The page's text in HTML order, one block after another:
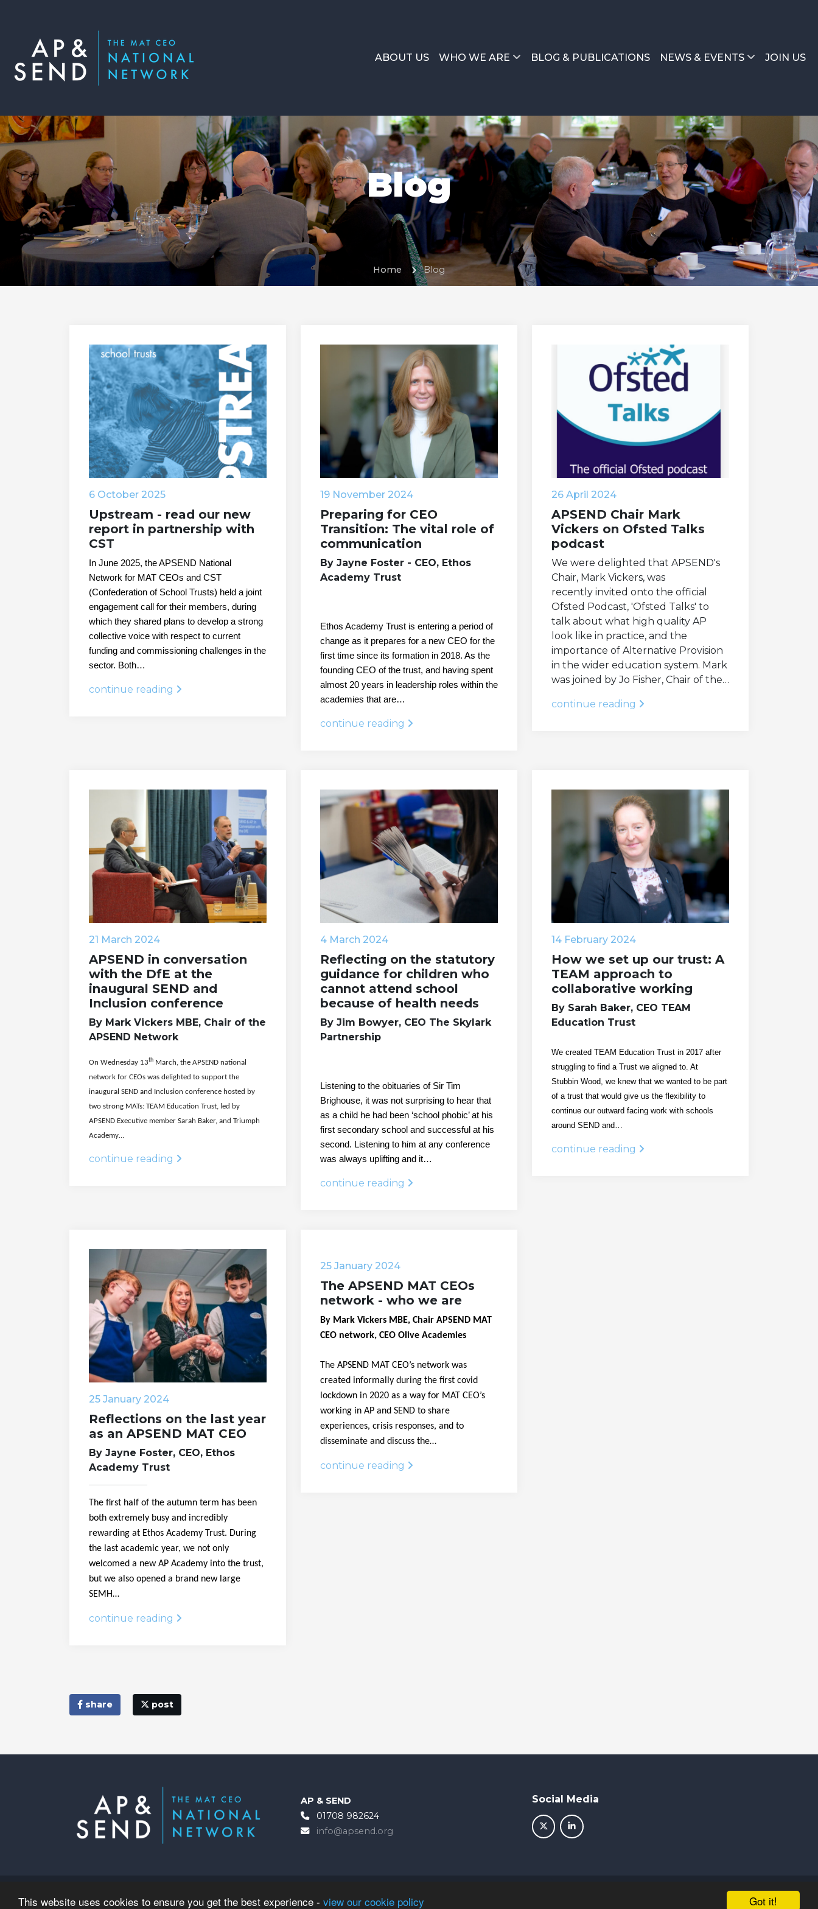
Got it!
This website uses cookies to ensure you get the best experience - view our cookie policy
ABOUT US WHO WE ARE BLOG & PUBLICATIONS NEWS & EVENTS JOIN US
Blog
Home Blog
6 October 2025
Upstream - read our new
report in partnership with
CST
In June 2025, the APSEND National
Network for MAT CEOs and CST
(Confederation of School Trusts) held a joint
engagement call for their members, during
which they shared plans to develop a strong
collective voice with respect to current
funding and commissioning challenges in the
sector. Both…
continue reading
19 November 2024
Preparing for CEO
Transition: The vital role of
communication
By Jayne Foster - CEO, Ethos
Academy Trust
Ethos Academy Trust is entering a period of
change as it prepares for a new CEO for the
first time since its formation in 2018. As the
founding CEO of the trust, and having spent
almost 20 years in leadership roles within the
academies that are…
continue reading
26 April 2024
APSEND Chair Mark
Vickers on Ofsted Talks
podcast
We were delighted that APSEND's
Chair, Mark Vickers, was
recently invited onto the official
Ofsted Podcast, 'Ofsted Talks' to
talk about what high quality AP
look like in practice, and the
importance of Alternative Provision
in the wider education system. Mark
was joined by Jo Fisher, Chair of the…
continue reading
21 March 2024
APSEND in conversation
with the DfE at the
inaugural SEND and
Inclusion conference
By Mark Vickers MBE, Chair of the
APSEND Network
On Wednesday 13th March, the APSEND national
network for CEOs was delighted to support the
inaugural SEND and Inclusion conference hosted by
two strong MATs: TEAM Education Trust, led by
APSEND Executive member Sarah Baker, and Triumph
Academy…
continue reading
4 March 2024
Reflecting on the statutory
guidance for children who
cannot attend school
because of health needs
By Jim Bowyer, CEO The Skylark
Partnership
Listening to the obituaries of Sir Tim
Brighouse, it was not surprising to hear that
as a child he had been ‘school phobic’ at his
first secondary school and successful at his
second. Listening to him at any conference
was always uplifting and it…
continue reading
14 February 2024
How we set up our trust: A
TEAM approach to
collaborative working
By Sarah Baker, CEO TEAM
Education Trust
We created TEAM Education Trust in 2017 after
struggling to find a Trust we aligned to. At
Stubbin Wood, we knew that we wanted to be part
of a trust that would give us the flexibility to
continue our outward facing work with schools
around SEND and…
continue reading
25 January 2024
Reflections on the last year
as an APSEND MAT CEO
By Jayne Foster, CEO, Ethos
Academy Trust
The first half of the autumn term has been
both extremely busy and incredibly
rewarding at Ethos Academy Trust. During
the last academic year, we not only
welcomed a new AP Academy into the trust,
but we also opened a brand new large
SEMH…
continue reading
25 January 2024
The APSEND MAT CEOs
network - who we are
By Mark Vickers MBE, Chair APSEND MAT
CEO network, CEO Olive Academies
The APSEND MAT CEO’s network was
created informally during the first covid
lockdown in 2020 as a way for MAT CEO’s
working in AP and SEND to share
experiences, crisis responses, and to
disseminate and discuss the…
continue reading
share post
AP & SEND
01708 982624
info@apsend.org
Social Media
© Copyright 2023–2026 AP & SEND